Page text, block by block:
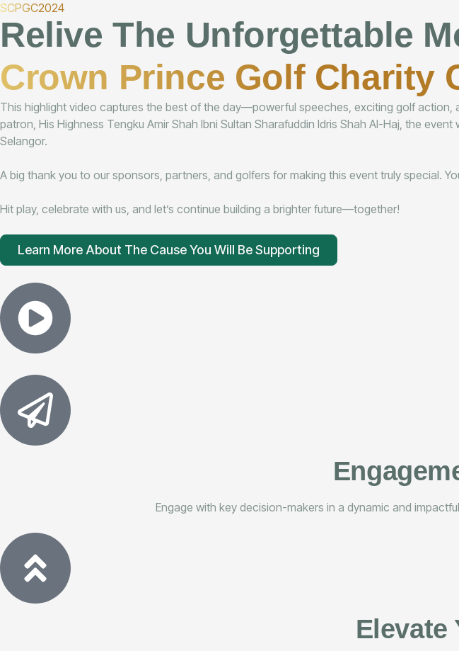
SCPGC2024
Relive The Unforgettable
Crown Prince Golf Charity
This highlight video captures the best of the day—powerful speeches, exciting golf action,
patron, His Highness Tengku Amir Shah Ibni Sultan Sharafuddin Idris Shah Al-Haj, the
Selangor.
A big thank you to our sponsors, partners, and golfers for making this event truly special.
Hit play, celebrate with us, and let’s continue building a brighter future—together!
Learn More About The Cause You Will Be Supporting
Engage with key decision-makers in a dynamic and
Elevate